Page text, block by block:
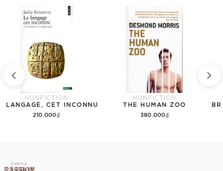
NONFICTION
LANGAGE, CET INCONNU
210.000₫
NONFICTION
THE HUMAN ZOO
380.000₫